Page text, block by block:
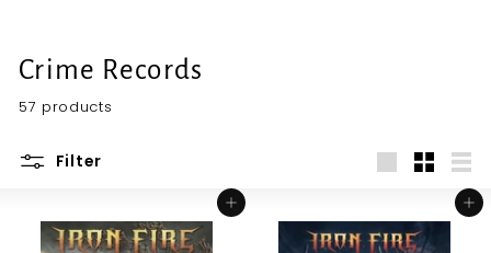
G
r
a
e
Crime Records
57 products
Filter
Add to cart Add to cart